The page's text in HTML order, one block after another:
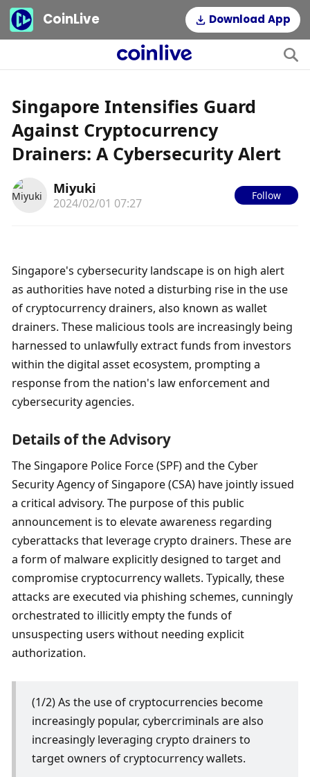
CoinLive Download App
Singapore Intensifies Guard
Against Cryptocurrency
Drainers: A Cybersecurity Alert
Miyuki
2024/02/01 07:27
Follow
Singapore's cybersecurity landscape is on high alert
as authorities have noted a disturbing rise in the use
of cryptocurrency drainers, also known as wallet
drainers. These malicious tools are increasingly being
harnessed to unlawfully extract funds from investors
within the digital asset ecosystem, prompting a
response from the nation's law enforcement and
cybersecurity agencies.
Details of the Advisory
The Singapore Police Force (SPF) and the Cyber
Security Agency of Singapore (CSA) have jointly issued
a critical advisory. The purpose of this public
announcement is to elevate awareness regarding
cyberattacks that leverage crypto drainers. These are
a form of malware explicitly designed to target and
compromise cryptocurrency wallets. Typically, these
attacks are executed via phishing schemes, cunningly
orchestrated to illicitly empty the funds of
unsuspecting users without needing explicit
authorization.
(1/2) As the use of cryptocurrencies become
increasingly popular, cybercriminals are also
increasingly leveraging crypto drainers to
target owners of cryptocurrency wallets.